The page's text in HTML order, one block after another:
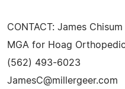
CONTACT: James Chisum
MGA for Hoag
(562) 493-6023
JamesC@millergeer.com